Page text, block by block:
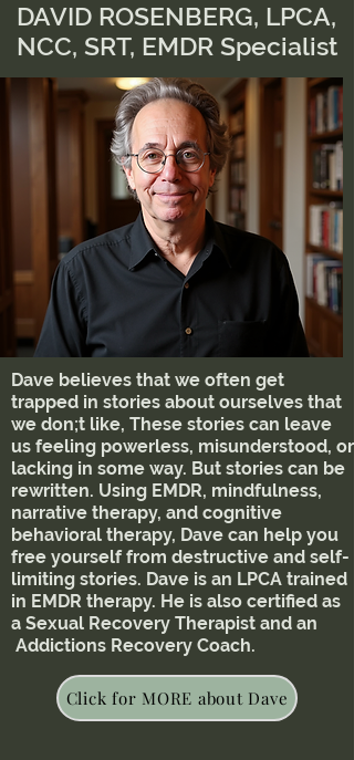
DAVID ROSENBERG, LPCA,
NCC, SRT, EMDR Specialist
Dave believes that we often get
trapped in stories about ourselves that
we don;t like, These stories can leave
us feeling powerless, misunderstood, or
lacking in some way. But stories can be
rewritten. Using EMDR, mindfulness,
narrative therapy, and cognitive
behavioral therapy, Dave can help you
free yourself from destructive and self-
limiting stories. Dave is an LPCA trained
in EMDR therapy. He is also certified as
a Sexual Recovery Therapist and an
Addictions Recovery Coach.
Click for MORE about Dave